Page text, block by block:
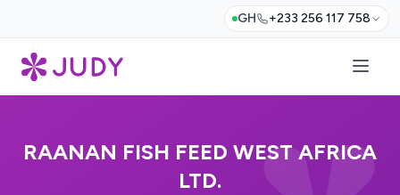
GH +233 256 117 758
RAANAN FISH FEED WEST AFRICA
LTD.